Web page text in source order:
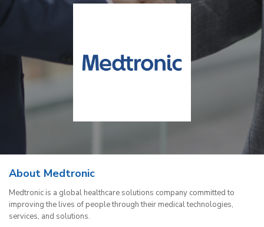
About Medtronic
Medtronic is a global healthcare solutions company committed to
improving the lives of people through their medical technologies,
services, and solutions.